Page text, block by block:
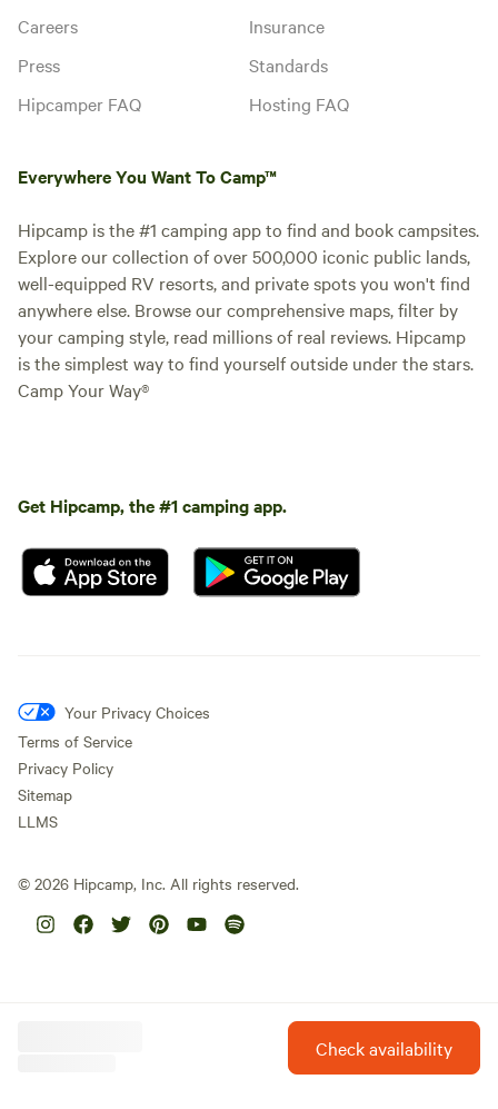
Check availability
Careers
Press
Hipcamper FAQ
Insurance
Standards
Hosting FAQ
Everywhere You Want To Camp™
Hipcamp is the #1 camping app to find and book campsites.
Explore our collection of over 500,000 iconic public lands,
well-equipped RV resorts, and private spots you won't find
anywhere else. Browse our comprehensive maps, filter by
your camping style, read millions of real reviews. Hipcamp
is the simplest way to find yourself outside under the stars.
Camp Your Way®
Get Hipcamp, the #1 camping app.
Your Privacy Choices
Terms of Service
Privacy Policy
Sitemap
LLMS
© 2026 Hipcamp, Inc. All rights reserved.
Hipcamp is created with ❤️ and hope for our future.